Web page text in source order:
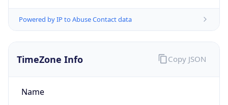
Powered by IP to Abuse Contact data
TimeZone Info
Name
Copy JSON